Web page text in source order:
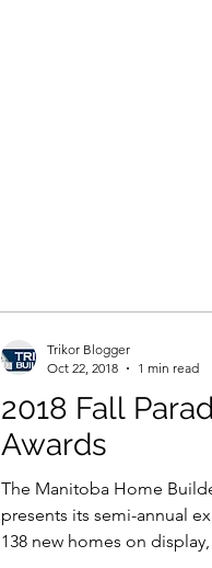
2018 Fall
Awards
The Manitoba Home
presents its semi-annual
138 new homes on
Trikor Blogger
Oct 22, 2018
1 min read